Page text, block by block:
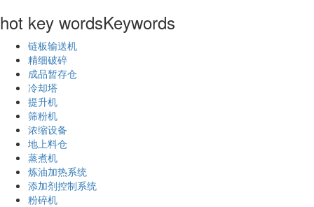
hot key wordsKeywords
链板输送机
精细破碎
成品暂存仓
冷却塔
提升机
筛粉机
浓缩设备
地上料仓
蒸煮机
炼油加热系统
添加剂控制系统
粉碎机